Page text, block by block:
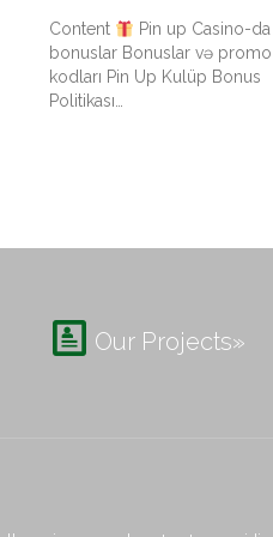
Content
Pin up Casino-da
bonuslar Bonuslar və promo
kodları Pin Up Kulüp Bonus
Politikası…
 Our Projects»